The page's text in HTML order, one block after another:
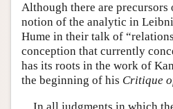
Although there are
notion of the analytic in
Hume in their talk of
conception that currently
has its roots in the work of
the beginning of his Critique
In all judgments in which